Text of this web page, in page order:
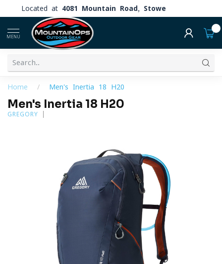
Located at 4081 Mountain Road, Stowe
MENU
Home / Men's Inertia 18 H20
Men's Inertia 18 H20
GREGORY